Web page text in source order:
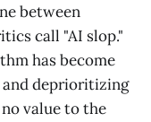
between
call "AI slop."
has become
deprioritizing
value to the